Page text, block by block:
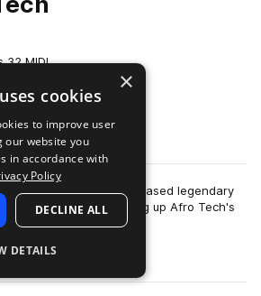
32 MIDI
Preview
born, Johannesburg-based legendary
This time, he's cooking up Afro Tech's
s…
more
×
cookies
to improve user
our website you
in accordance with
Policy
DECLINE ALL
DETAILS